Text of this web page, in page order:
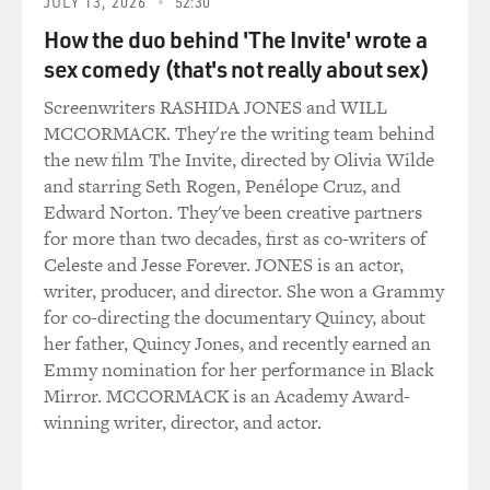
really interesting because it was - it wasn't there in the
beginning, but it was such a huge step for him to take.
And not only to take it, but to talk about it, to tell
someone that most of his life has been a fake. So, it was
an incredible turning point in the movie that really, it
wasn't there when we first read the script.
GROSS: During a lot of the movie, you're so inhibited
that you're not physically expressing yourself. You're
always, like, restraining yourself physically, and you're
very quiet, so you're not verbally expressing yourself
much, either. And a lot of what happened registers on
your face, and we could just see that you're holding
things in. And I'm just kind of interested about the
work that you had to do as an actor to play somebody
who's trying to reveal so little and in doing so, reveals a
lot.
How the duo behind 'The Invite' wrote a
sex comedy (that's not really about sex)
Screenwriters RASHIDA JONES and WILL
MCCORMACK. They're the writing team behind
the new film The Invite, directed by Olivia Wilde
and starring Seth Rogen, Penélope Cruz, and
Edward Norton. They've been creative partners
for more than two decades, first as co-writers of
Celeste and Jesse Forever. JONES is an actor,
writer, producer, and director. She won a Grammy
for co-directing the documentary Quincy, about
her father, Quincy Jones, and recently earned an
Emmy nomination for her performance in Black
Mirror. MCCORMACK is an Academy Award-
winning writer, director, and actor.